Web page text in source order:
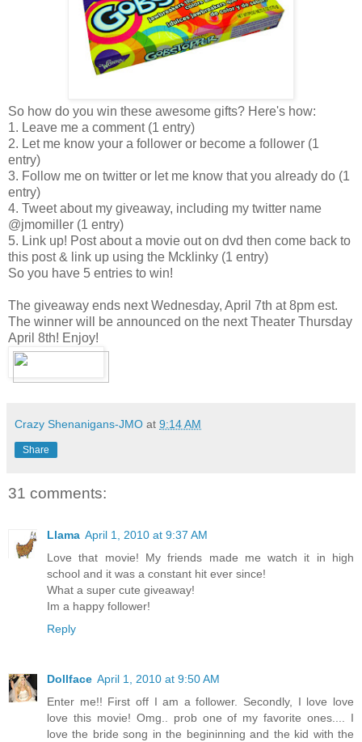
So how do you win these awesome gifts? Here's how:
1. Leave me a comment (1 entry)
2. Let me know your a follower or become a follower (1
entry)
3. Follow me on twitter or let me know that you already do (1
entry)
4. Tweet about my giveaway, including my twitter name
@jmomiller (1 entry)
5. Link up! Post about a movie out on dvd then come back to
this post & link up using the Mcklinky (1 entry)
So you have 5 entries to win!
The giveaway ends next Wednesday, April 7th at 8pm est.
The winner will be announced on the next Theater Thursday
April 8th! Enjoy!
Crazy Shenanigans-JMO at 9:14 AM
Share
31 comments:
Llama April 1, 2010 at 9:37 AM
Love that movie! My friends made me watch it in high
school and it was a constant hit ever since!
What a super cute giveaway!
Im a happy follower!
Reply
Dollface April 1, 2010 at 9:50 AM
Enter me!! First off I am a follower. Secondly, I love love
love this movie! Omg.. prob one of my favorite ones.... I
love the bride song in the begininning and the kid with the